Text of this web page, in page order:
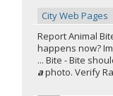
City Web Pages
Report Animal
happens now?
... Bite - Bite
aphoto. Verify